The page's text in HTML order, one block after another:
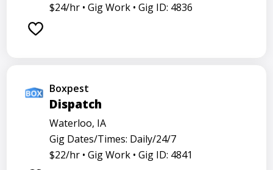
$24/hr • Gig Work • Gig ID: 4836
Boxpest
Dispatch
Waterloo, IA
Gig Dates/Times: Daily/24/7
$22/hr • Gig Work • Gig ID: 4841